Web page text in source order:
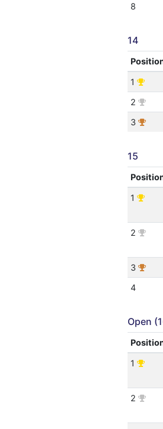
8
14
1
2
3
15
1
2
3
4
Open
1
2